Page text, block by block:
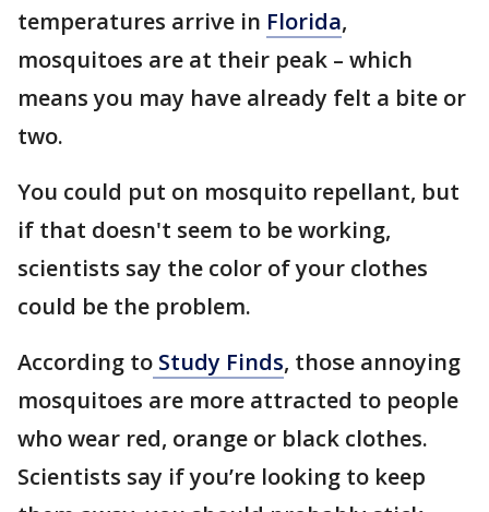
temperatures arrive in Florida,
mosquitoes are at their peak – which
means you may have already felt a bite or
two.
You could put on mosquito repellant, but
if that doesn't seem to be working,
scientists say the color of your clothes
could be the problem.
According to Study Finds, those annoying
mosquitoes are more attracted to people
who wear red, orange or black clothes.
Scientists say if you’re looking to keep